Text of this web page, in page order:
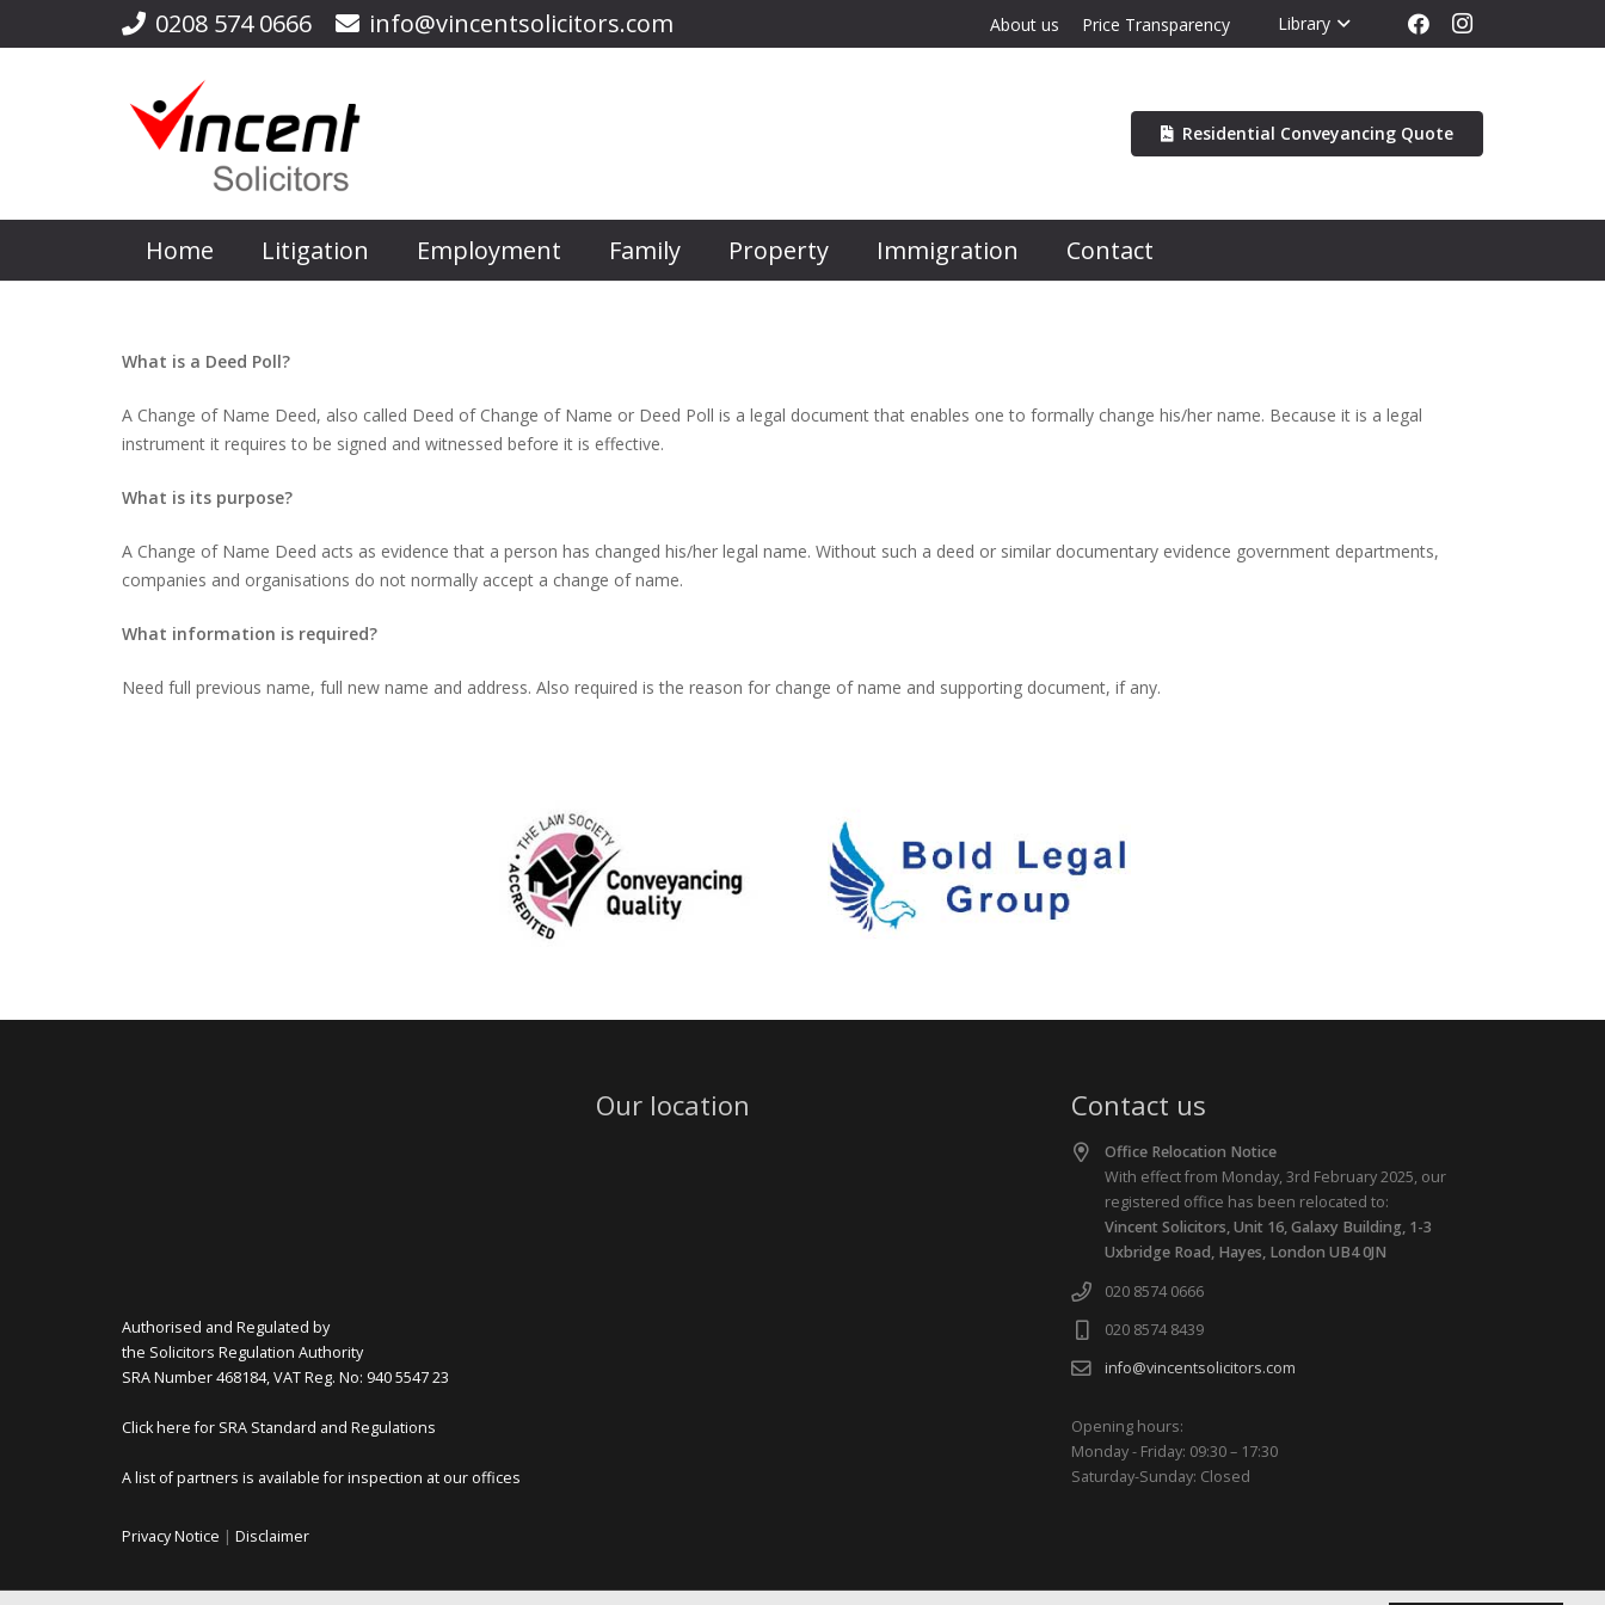
0208 574 0666 info@vincentsolicitors.com About us Price Transparency Library
Residential Conveyancing Quote
Home Litigation Employment Family Property Immigration Contact
What is a Deed Poll?
A Change of Name Deed, also called Deed of Change of Name or Deed Poll is a legal document that enables one to formally change his/her name. Because it is a legal
instrument it requires to be signed and witnessed before it is effective.
What is its purpose?
A Change of Name Deed acts as evidence that a person has changed his/her legal name. Without such a deed or similar documentary evidence government departments,
companies and organisations do not normally accept a change of name.
What information is required?
Need full previous name, full new name and address. Also required is the reason for change of name and supporting document, if any.
Authorised and Regulated by
the Solicitors Regulation Authority
SRA Number 468184, VAT Reg. No: 940 5547 23
Click here for SRA Standard and Regulations
A list of partners is available for inspection at our offices
Privacy Notice | Disclaimer
Our location Contact us
Office Relocation Notice
With effect from Monday, 3rd February 2025, our
registered office has been relocated to:
Vincent Solicitors, Unit 16, Galaxy Building, 1-3
Uxbridge Road, Hayes, London UB4 0JN
020 8574 0666
020 8574 8439
info@vincentsolicitors.com
Opening hours:
Monday - Friday: 09:30 – 17:30
Saturday-Sunday: Closed